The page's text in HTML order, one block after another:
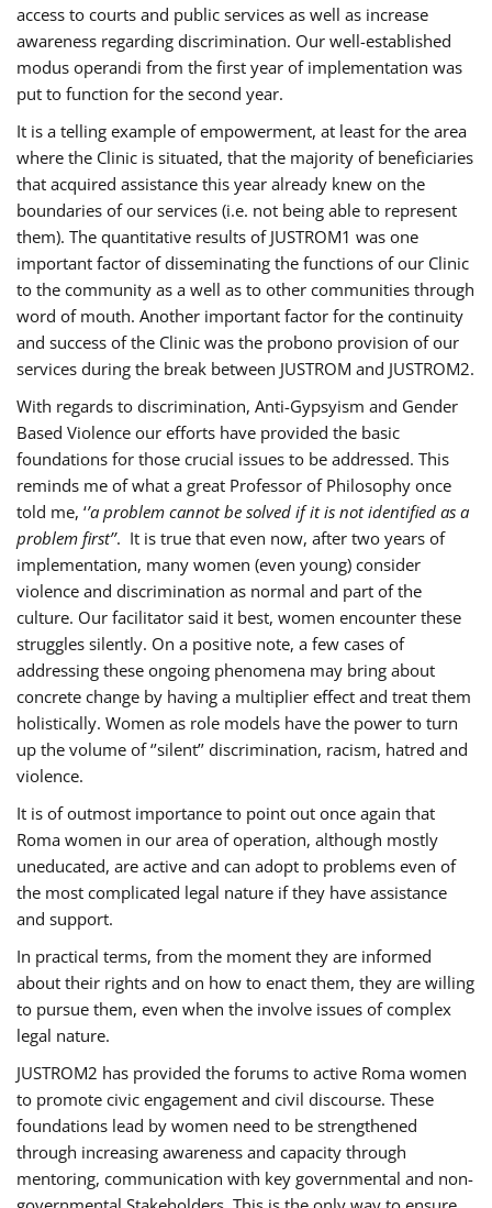
access to courts and public services as well as increase
awareness regarding discrimination. Our well-established
modus operandi from the first year of implementation was
put to function for the second year.
It is a telling example of empowerment, at least for the area
where the Clinic is situated, that the majority of beneficiaries
that acquired assistance this year already knew on the
boundaries of our services (i.e. not being able to represent
them). The quantitative results of JUSTROM1 was one
important factor of disseminating the functions of our Clinic
to the community as a well as to other communities through
word of mouth. Another important factor for the continuity
and success of the Clinic was the probono provision of our
services during the break between JUSTROM and JUSTROM2.
With regards to discrimination, Anti-Gypsyism and Gender
Based Violence our efforts have provided the basic
foundations for those crucial issues to be addressed. This
reminds me of what a great Professor of Philosophy once
told me, ‘’a problem cannot be solved if it is not identified as a
problem first’’. It is true that even now, after two years of
implementation, many women (even young) consider
violence and discrimination as normal and part of the
culture. Our facilitator said it best, women encounter these
struggles silently. On a positive note, a few cases of
addressing these ongoing phenomena may bring about
concrete change by having a multiplier effect and treat them
holistically. Women as role models have the power to turn
up the volume of ‘’silent’’ discrimination, racism, hatred and
violence.
It is of outmost importance to point out once again that
Roma women in our area of operation, although mostly
uneducated, are active and can adopt to problems even of
the most complicated legal nature if they have assistance
and support.
In practical terms, from the moment they are informed
about their rights and on how to enact them, they are willing
to pursue them, even when the involve issues of complex
legal nature.
JUSTROM2 has provided the forums to active Roma women
to promote civic engagement and civil discourse. These
foundations lead by women need to be strengthened
through increasing awareness and capacity through
mentoring, communication with key governmental and non-